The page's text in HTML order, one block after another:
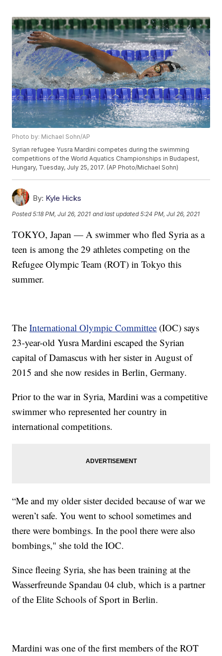
Photo by: Michael Sohn/AP
Syrian refugee Yusra Mardini competes during the swimming
competitions of the World Aquatics Championships in Budapest,
Hungary, Tuesday, July 25, 2017. (AP Photo/Michael Sohn)
By: Kyle Hicks
Posted5:18 PM, Jul 26, 2021 and last updated 5:24 PM, Jul 26, 2021
TOKYO, Japan — A swimmer who fled Syria as a
teen is among the 29 athletes competing on the
Refugee Olympic Team (ROT) in Tokyo this
summer.
TheInternational Olympic Committee (IOC) says
23-year-old Yusra Mardini escaped the Syrian
capital of Damascus with her sister in August of
2015 and she now resides in Berlin, Germany.
Prior to the war in Syria, Mardini was a competitive
swimmer who represented her country in
international competitions.
“Me and my older sister decided because of war we
weren’t safe. You went to school sometimes and
there were bombings. In the pool there were also
bombings," she told the IOC.
Since fleeing Syria, she has been training at the
Wasserfreunde Spandau 04 club, which is a partner
of the Elite Schools of Sport in Berlin.
Mardini was one of the first members of the ROT